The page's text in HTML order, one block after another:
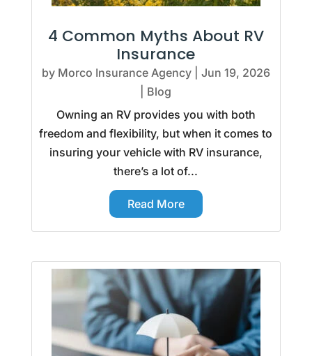
4 Common Myths About RV
Insurance
by Morco Insurance Agency| Jun 19, 2026
Blog
Owning an RV provides you with both
freedom and flexibility, but when it comes to
insuring your vehicle with RV insurance,
there’s a lot of...
Read More